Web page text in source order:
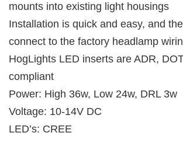
mounts into existing light housings
Installation is quick and easy, and
connect to the factory headlamp
HogLights LED inserts are ADR,
compliant
Power: High 36w, Low 24w, DRL 3w
Voltage: 10-14V DC
LED’s: CREE